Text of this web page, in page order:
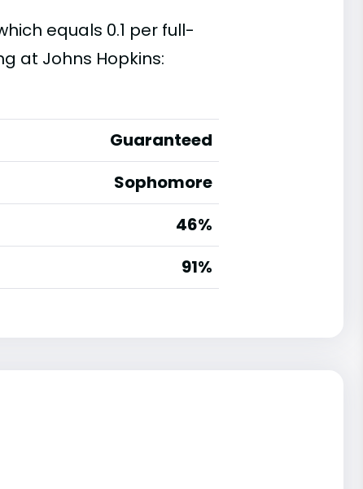
equals 0.1 per full-
at Johns Hopkins:
Guaranteed
Sophomore
46%
91%